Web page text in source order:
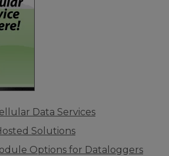
Data Services
Solutions
Options for Dataloggers